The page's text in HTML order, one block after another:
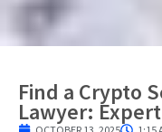
Find a Crypto
Lawyer: